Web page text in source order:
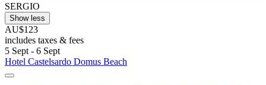
SERGIO
Show less
AU$123
includes taxes & fees
5 Sept - 6 Sept
Hotel Castelsardo Domus Beach